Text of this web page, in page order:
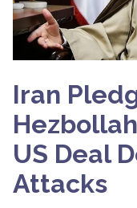
Iran
US Deal
Attacks